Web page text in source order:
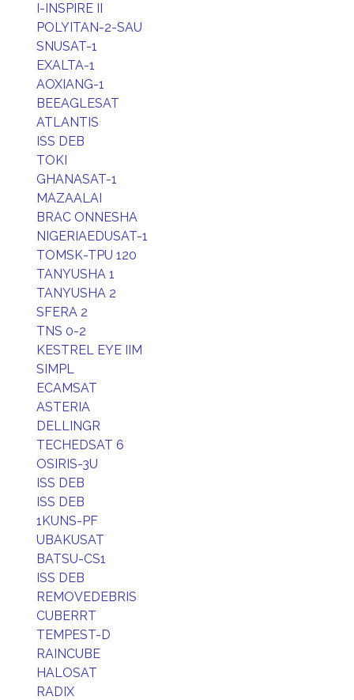
I-INSPIRE II
POLYITAN-2-SAU
SNUSAT-1
EXALTA-1
AOXIANG-1
BEEAGLESAT
ATLANTIS
ISS DEB
TOKI
GHANASAT-1
MAZAALAI
BRAC ONNESHA
NIGERIAEDUSAT-1
TOMSK-TPU 120
TANYUSHA 1
TANYUSHA 2
SFERA 2
TNS 0-2
KESTREL EYE IIM
SIMPL
ECAMSAT
ASTERIA
DELLINGR
TECHEDSAT 6
OSIRIS-3U
ISS DEB
ISS DEB
1KUNS-PF
UBAKUSAT
BATSU-CS1
ISS DEB
REMOVEDEBRIS
CUBERRT
TEMPEST-D
RAINCUBE
HALOSAT
RADIX